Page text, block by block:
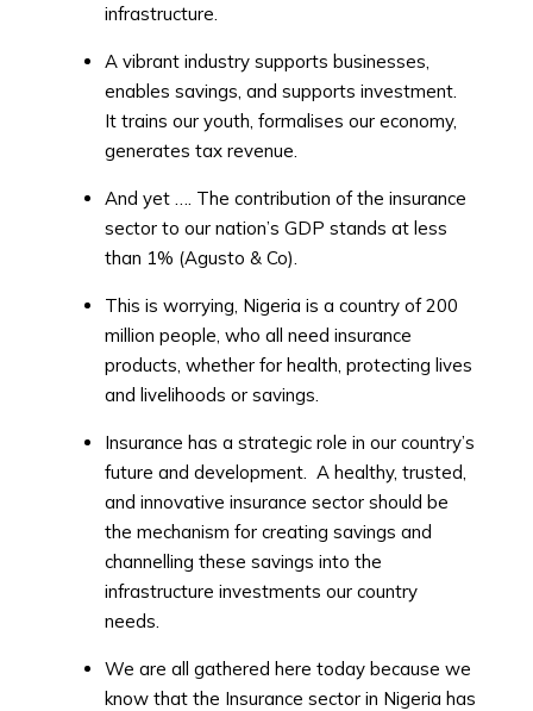
infrastructure.
A vibrant industry supports businesses,
enables savings, and supports investment.
It trains our youth, formalises our economy,
generates tax revenue.
And yet …. The contribution of the insurance
sector to our nation’s GDP stands at less
than 1% (Agusto & Co).
This is worrying, Nigeria is a country of 200
million people, who all need insurance
products, whether for health, protecting lives
and livelihoods or savings.
Insurance has a strategic role in our country’s
future and development. A healthy, trusted,
and innovative insurance sector should be
the mechanism for creating savings and
channelling these savings into the
infrastructure investments our country
needs.
We are all gathered here today because we
know that the Insurance sector in Nigeria has